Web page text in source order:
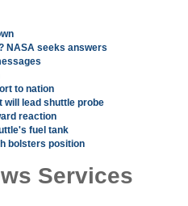
NASA seeks answers
to nation
will lead shuttle probe
reaction
fuel tank
bolsters position
Services